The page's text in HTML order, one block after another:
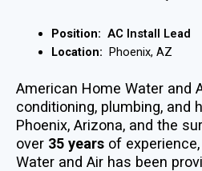
Position: AC Install Lead
Location: Phoenix, AZ
American Home Water and
conditioning, plumbing, and
Phoenix, Arizona, and the
over 35 years of
Water and Air has been